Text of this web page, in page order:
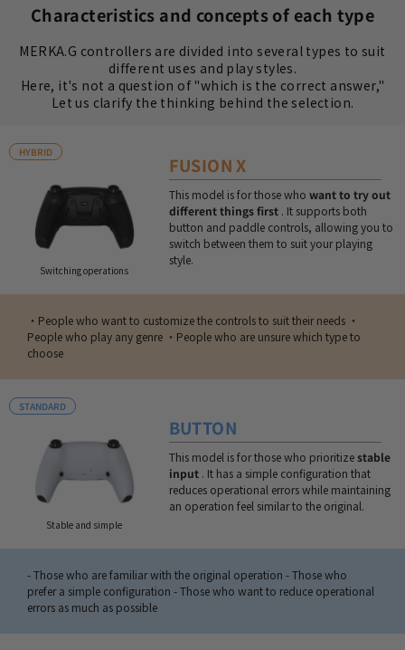
Characteristics and concepts of each type
MERKA.G controllers are divided into several types to suit
different uses and play styles.
Here, it's not a question of "which is the correct answer,"
Let us clarify the thinking behind the selection.
HYBRID
Switching operations
FUSION X
This model is for those who want to try out
different things first. It supports both
button and paddle controls, allowing you to
switch between them to suit your playing
style.
・People who want to customize the controls to suit their needs ・
People who play any genre ・People who are unsure which type to
choose
STANDARD
Stable and simple
BUTTON
This model is for those who prioritizestable
input. It has a simple configuration that
reduces operational errors while maintaining
an operation feel similar to the original.
- Those who are familiar with the original operation - Those who
prefer a simple configuration - Those who want to reduce operational
errors as much as possible